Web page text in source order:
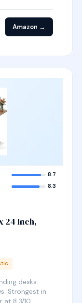
Amazon →
8.7
8.3
24 Inch,
desks.
Strongest in
8.3/10.